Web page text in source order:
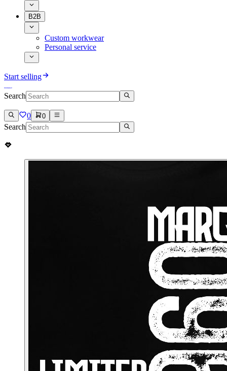
B2B
Custom workwear
Personal service
Start selling
Search
0 0
Search